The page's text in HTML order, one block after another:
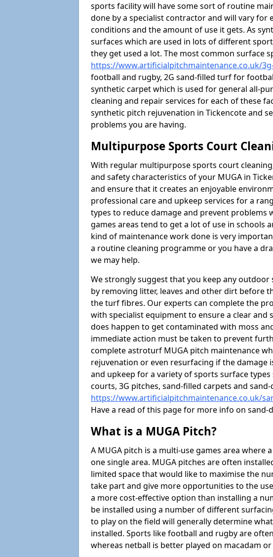
sports facility will have some sort of routine
done by a specialist contractor and will vary for
conditions and the amount of use it gets. As
surfaces which are used in lots of different
they get used a lot. The most common surface
https://www.artificialpitchmaintenance.co.uk/
football and rugby, 2G sand-filled turf for
synthetic carpet which is used for general all-
cleaning and repair services for each of these
synthetic pitch rejuvenation in Tickencote and
problems you are having.
Multipurpose Sports Court
With regular multipurpose sports court
and safety characteristics of your MUGA in
and ensure that it creates an enjoyable
professional care and upkeep services for a
types to reduce damage and prevent problems
games areas tend to get a lot of use in schools
kind of maintenance work done is very
a routine cleaning programme or you have a
we may help.
We strongly suggest that you keep any outdoor
by removing litter, leaves and other dirt before
the turf fibres. Our experts can complete the
with specialist equipment to ensure a clear and
does happen to get contaminated with moss
immediate action must be taken to prevent
complete astroturf MUGA pitch maintenance
rejuvenation or even resurfacing if the damage
and upkeep for a variety of sports surface
courts, 3G pitches, sand-filled carpets and
https://www.artificialpitchmaintenance.co.uk/
Have a read of this page for more info on sand-
What is a MUGA Pitch?
A MUGA pitch is a multi-use games area where
one single area. MUGA pitches are often
limited space that would like to maximise the
take part and give more opportunities to the
a more cost-effective option than installing a
be installed using a number of different
to play on the field will generally determine
installed. Sports like football and rugby are
whereas netball is better played on macadam